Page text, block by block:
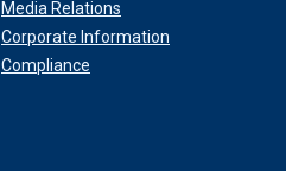
Media Relations
Corporate Information
Compliance